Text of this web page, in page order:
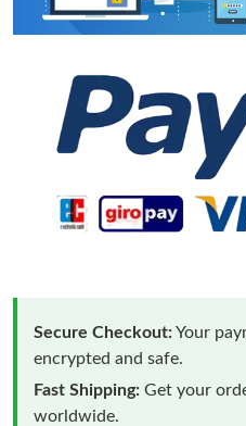
Secure Checkout:Your
encrypted and safe.
Fast Shipping: Get your
worldwide.